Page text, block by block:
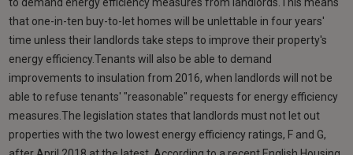
to demand energy efficiency measures from landlords.This means
that one-in-ten buy-to-let homes will be unlettable in four years'
time unless their landlords take steps to improve their property's
energy efficiency.Tenants will also be able to demand
improvements to insulation from 2016, when landlords will not be
able to refuse tenants' "reasonable" requests for energy efficiency
measures.The legislation states that landlords must not let out
properties with the two lowest energy efficiency ratings, F and G,